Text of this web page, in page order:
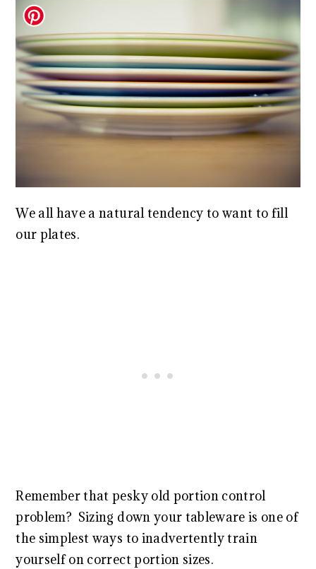
We all have a natural tendency to want to fill
our plates.
Remember that pesky old portion control
problem? Sizing down your tableware is one of
the simplest ways to inadvertently train
yourself on correct portion sizes.